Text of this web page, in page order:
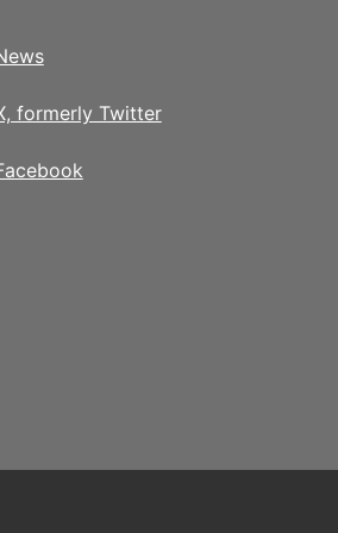
formerly Twitter